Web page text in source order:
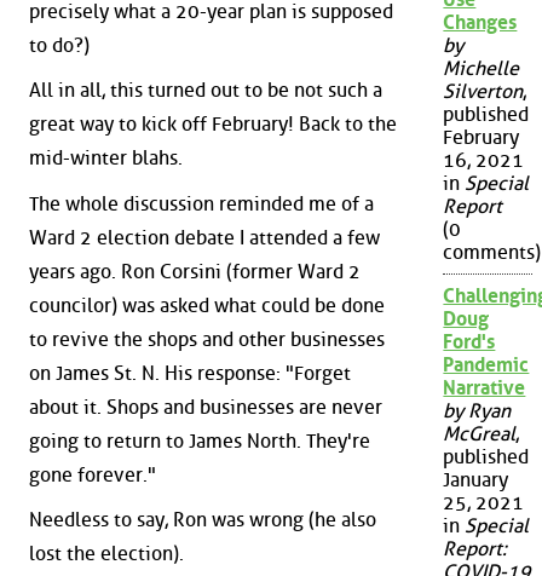
precisely what a 20-year plan is supposed
to do?)
All in all, this turned out to be not such a
great way to kick off February! Back to the
mid-winter blahs.
The whole discussion reminded me of a
Ward 2 election debate I attended a few
years ago. Ron Corsini (former Ward 2
councilor) was asked what could be done
to revive the shops and other businesses
on James St. N. His response: "Forget
about it. Shops and businesses are never
going to return to James North. They're
gone forever."
Needless to say, Ron was wrong (he also
lost the election).
Changes
by
Michelle
Silverton,
published
February
16, 2021
in Special
Report
(0
comments)
Doug
Ford's
Pandemic
Narrative
by Ryan
McGreal,
published
January
25, 2021
in Special
Report: